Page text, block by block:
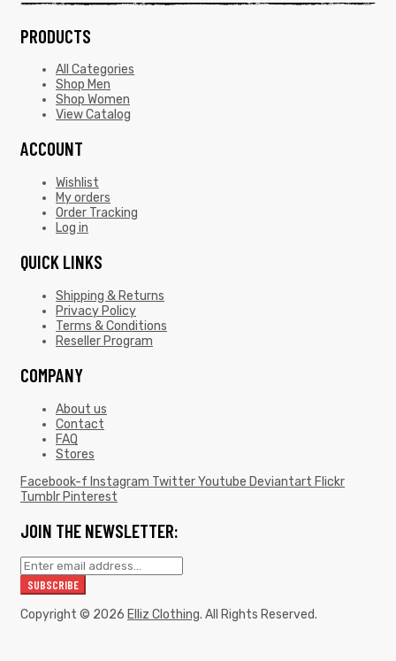
PRODUCTS
All Categories
Shop Men
Shop Women
View Catalog
ACCOUNT
Wishlist
My orders
Order Tracking
Log in
QUICK LINKS
Shipping & Returns
Privacy Policy
Terms & Conditions
Reseller Program
COMPANY
About us
Contact
FAQ
Stores
Facebook-f Instagram TwitterYoutube Deviantart Flickr
Tumblr Pinterest
JOIN THE NEWSLETTER:
Copyright © 2026 Elliz Clothing. All Rights Reserved.